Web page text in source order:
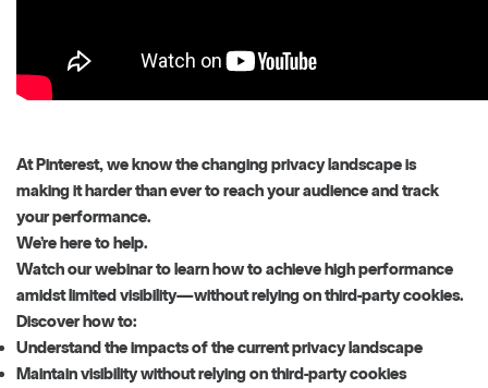
At Pinterest, we know the changing privacy landscape is
making it harder than ever to reach your audience and track
your performance.
We’re here to help.
Watch our webinar to learn how to achieve high performance
amidst limited visibility—without relying on third-party cookies.
Discover how to:
Understand the impacts of the current privacy landscape
Maintain visibility without relying on third-party cookies